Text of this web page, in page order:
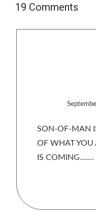
19 Comments
SON-OF-MAN
OF WHAT YOU
IS COMING…….